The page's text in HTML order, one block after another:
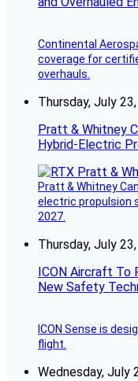
Continental
coverage for
overhauls.
Thursday, July
Pratt & Whitney
Hybrid-Electric
Pratt & Whitney
electric propulsion
2027.
Thursday, July
ICON Aircraft To
New Safety
ICON Sense is
flight.
Wednesday, July